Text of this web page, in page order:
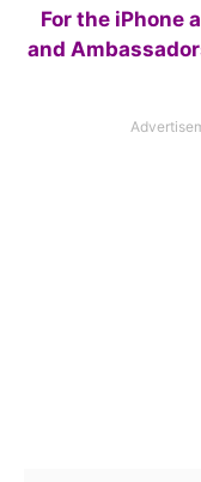
For the iPhone
and